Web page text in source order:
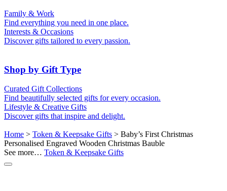
For Her
For Kids
For Friends
For Couples
Family & Work
Find everything you need in one place.
For New Parents
For Grandparents
For Families
Interests & Occasions
Discover gifts tailored to every passion.
Gifts for Pets
Shop by Gift Type
Hampers
Memory Boxes
Token & Keepsake Gifts
Curated Gift Collections
Find beautifully selected gifts for every occasion.
Date boxes
Food Gifts
Abstract Art
Lifestyle & Creative Gifts
Discover gifts that inspire and delight.
Photo Collages
Personalised Gifts
Home > Token & Keepsake Gifts > Baby’s First Christmas
Personalised Engraved Wooden Christmas Bauble
See more… Token & Keepsake Gifts